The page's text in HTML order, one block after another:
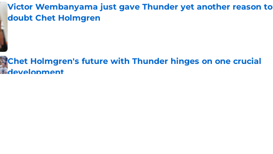
Victor Wembanyama just gave Thunder yet another reason to
doubt Chet Holmgren
Chet Holmgren's future with Thunder hinges on one crucial
development